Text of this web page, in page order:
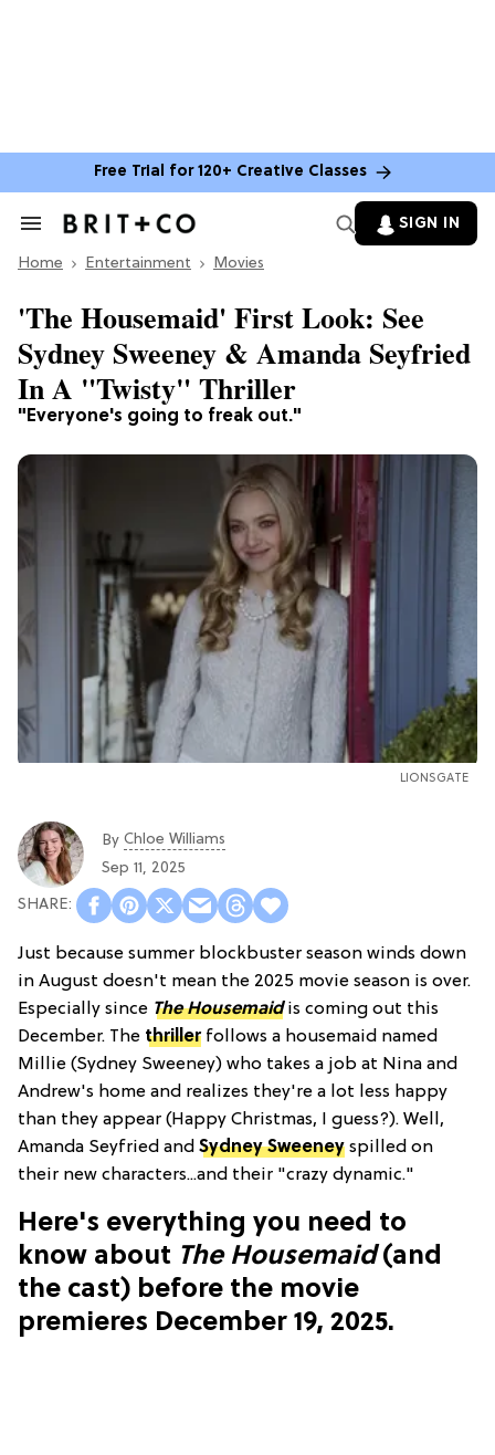
Free Trial for 120+ Creative Classes
Search
Section
SIGN IN
Home Entertainment Movies
"Everyone's going to freak out."
'The Housemaid' First Look: See
Sydney Sweeney & Amanda Seyfried
In A "Twisty" Thriller
LIONSGATE
By Chloe Williams​
Sep 11, 2025
Just because summer blockbuster season winds down
in August doesn't mean the 2025 movie season is over.
Especially since The Housemaidis coming out this
December. The thrillerfollows a housemaid named
Millie (Sydney Sweeney) who takes a job at Nina and
Andrew's home and realizes they're a lot less happy
than they appear (Happy Christmas, I guess?). Well,
Amanda Seyfried and Sydney Sweeney spilled on
their new characters...and their "crazy dynamic."
Here's everything you need to
know about The Housemaid(and
the cast) before the movie
premieres December 19, 2025.